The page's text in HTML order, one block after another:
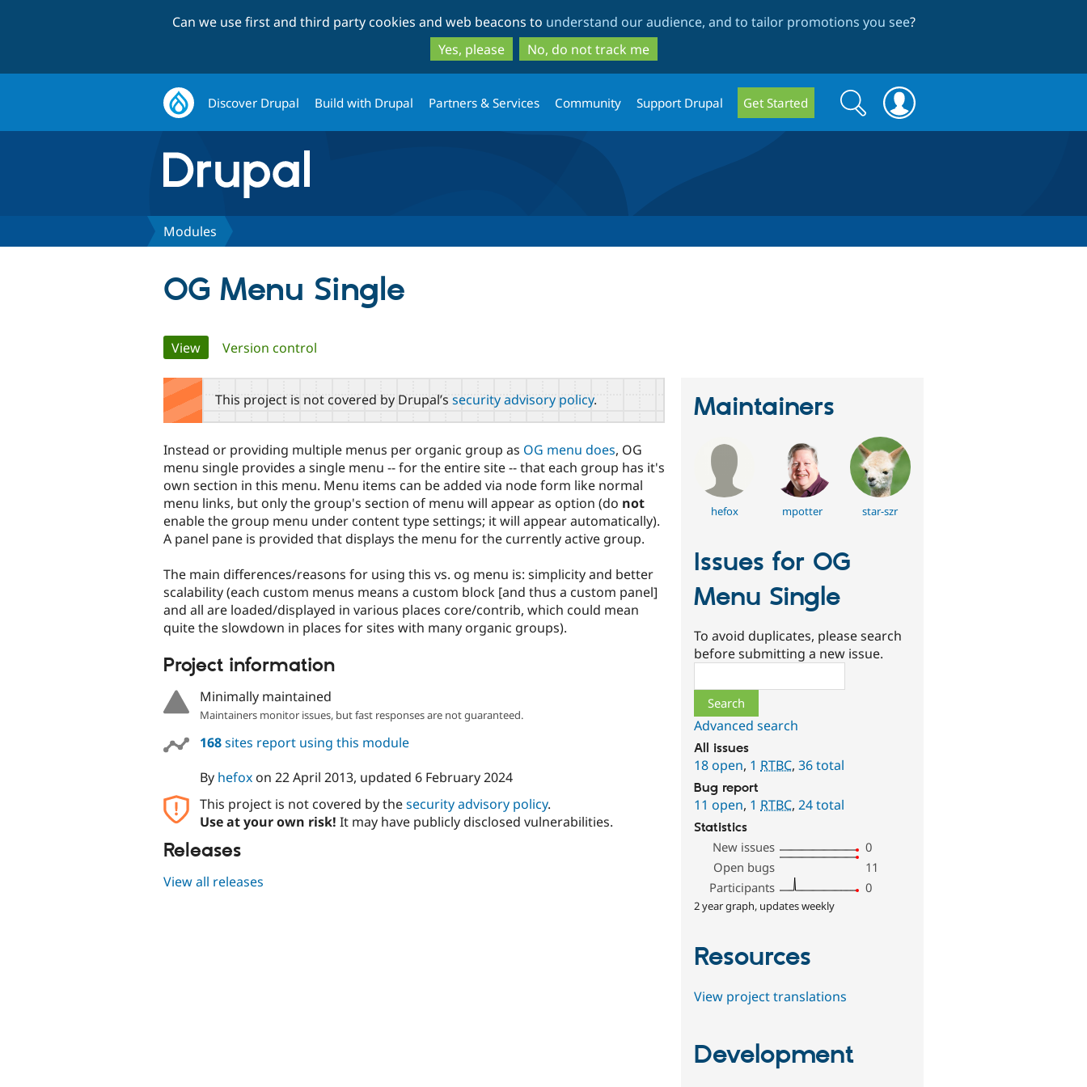
to
main
content
to
search
Can we use first and third party cookies and web beacons to understand our audience, and to tailor promotions you see?
Yes, please
No, do not track me
Discover Drupal Build with Drupal Partners & Services Community Support Drupal Get Started
Search
form
Search
Modules
OG Menu Single
Primary
tabs
View(active tab)
Version control
This project is not covered by Drupal’s security advisory policy.
Instead or providing multiple menus per organic group as OG menu does, OG
menu single provides a single menu -- for the entire site -- that each group has it's
own section in this menu. Menu items can be added via node form like normal
menu links, but only the group's section of menu will appear as option (do not
enable the group menu under content type settings; it will appear automatically).
A panel pane is provided that displays the menu for the currently active group.
The main differences/reasons for using this vs. og menu is: simplicity and better
scalability (each custom menus means a custom block [and thus a custom panel]
and all are loaded/displayed in various places core/contrib, which could mean
quite the slowdown in places for sites with many organic groups).
Project information
Minimally maintained
Maintainers monitor issues, but fast responses are not guaranteed.
168sites report using this module
By hefoxon 22 April 2013, updated 6 February 2024
This project is not covered by thesecurity advisory policy.
Use at your own risk! It may have publicly disclosed vulnerabilities.
Releases
View all releases
Maintainers
hefox mpotter star-szr
Issues for OG
Menu Single
To avoid duplicates, please search
before submitting a new issue.
Advanced search
All issues
18 open, 1RTBC,36 total
Bug report
11 open, 1RTBC,24 total
Statistics
New issues
0
Open bugs
11
Participants
0
2 year graph, updates weekly
Resources
View project translations
Development